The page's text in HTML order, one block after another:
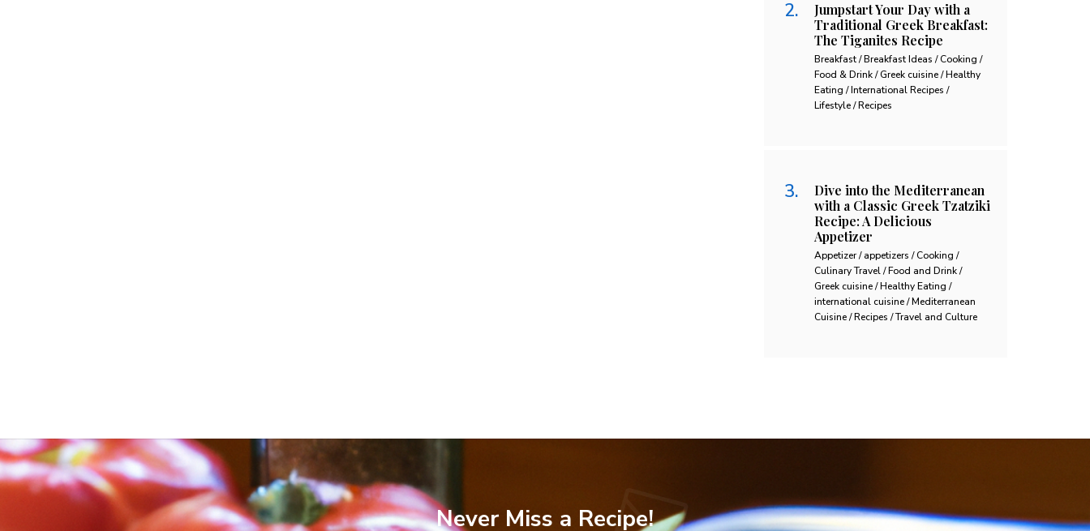
Jumpstart Your Day with a
Traditional Greek Breakfast:
The Tiganites Recipe
Breakfast / Breakfast Ideas / Cooking /
Food & Drink / Greek cuisine / Healthy
Eating / International Recipes /
Lifestyle / Recipes
Dive into the Mediterranean
with a Classic Greek Tzatziki
Recipe: A Delicious
Appetizer
Appetizer / appetizers / Cooking /
Culinary Travel / Food and Drink /
Greek cuisine / Healthy Eating /
international cuisine / Mediterranean
Cuisine / Recipes / Travel and Culture
Never Miss a Recipe!